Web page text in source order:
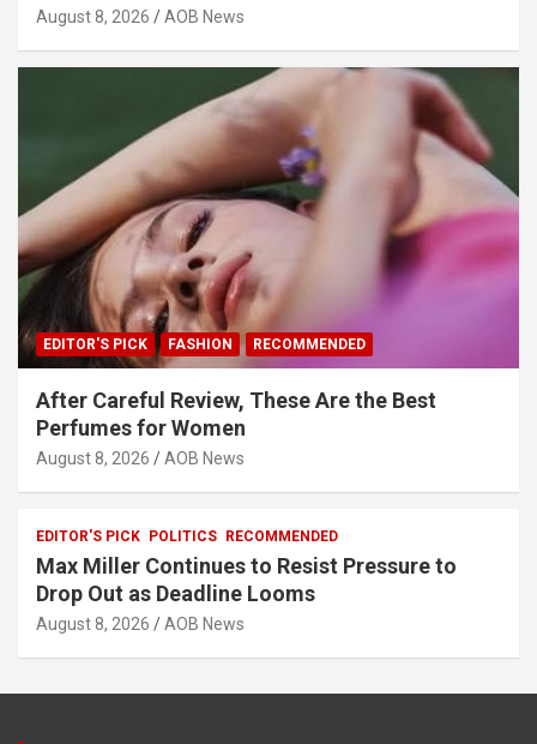
August 8, 2026 AOB News
EDITOR'S PICK FASHION RECOMMENDED
After Careful Review, These Are the Best
Perfumes for Women
August 8, 2026 AOB News
EDITOR'S PICK POLITICS RECOMMENDED
Max Miller Continues to Resist Pressure to
Drop Out as Deadline Looms
August 8, 2026 AOB News